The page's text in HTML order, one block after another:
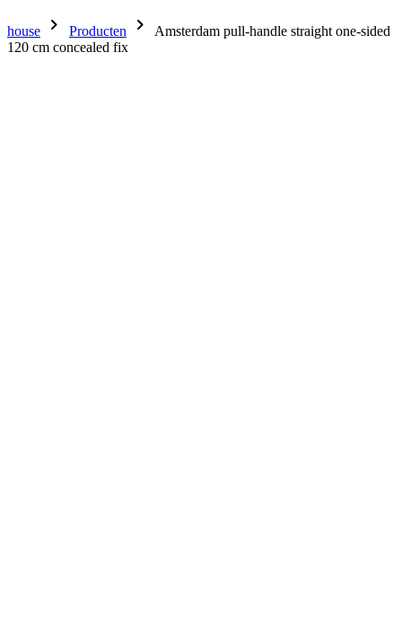
house chevron_right Producten chevron_right
Amsterdam pull-handle straight one-sided
120 cm concealed fix